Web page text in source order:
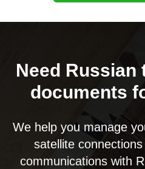
Need
documents
We help you manage
satellite
communications with